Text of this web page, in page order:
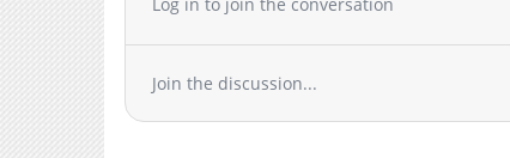
Chapter 46
Chapter 45
Chapter 44
Chapter 43
Join the discussion...